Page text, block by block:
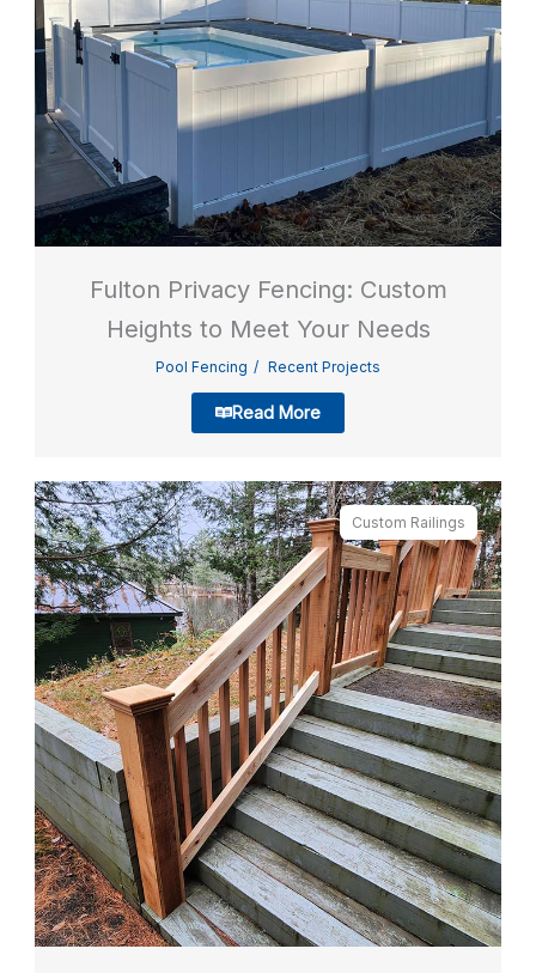
Fulton Privacy Fencing: Custom
Heights to Meet Your Needs
Pool Fencing Recent Projects
Read More
Custom Railings